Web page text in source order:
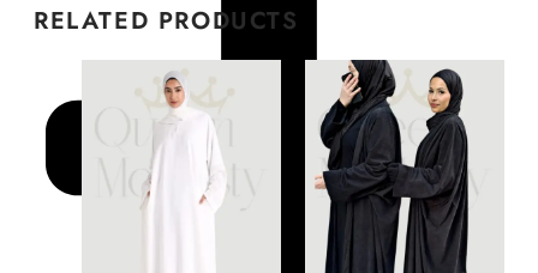
RELATED PRODUCTS